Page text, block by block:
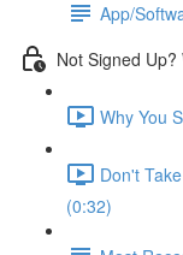
App/
Not Signed Up?
Why You
Don't
(0:32)